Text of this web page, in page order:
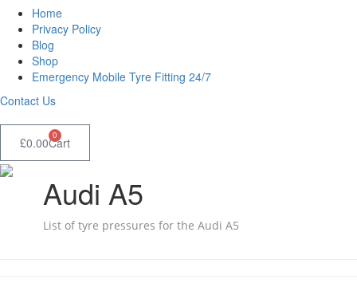
Home
Privacy Policy
Blog
Shop
Emergency Mobile Tyre Fitting 24/7
Contact Us
£0.00 0
Cart
Audi A5
List of tyre pressures for the Audi A5